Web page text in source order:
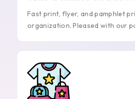
Fast print, flyer, and pamphlet
organization. Pleased with our